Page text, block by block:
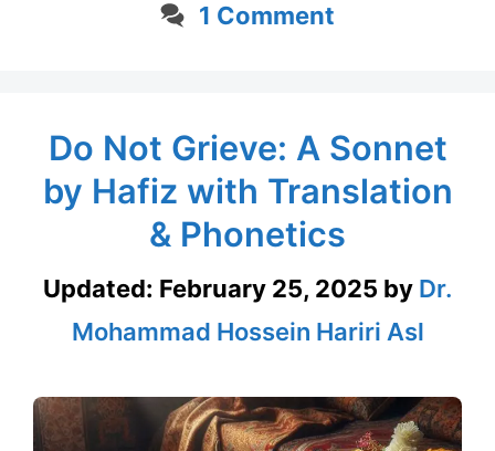
1 Comment
Do Not Grieve: A Sonnet
by Hafiz with Translation
& Phonetics
Updated: February 25, 2025 by Dr.
Mohammad Hossein Hariri Asl